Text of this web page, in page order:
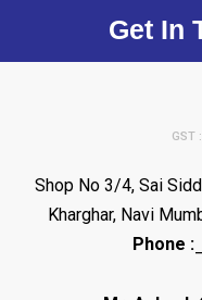
Get In
GST
Shop No 3/4, Sai
Kharghar, Navi
Phone :